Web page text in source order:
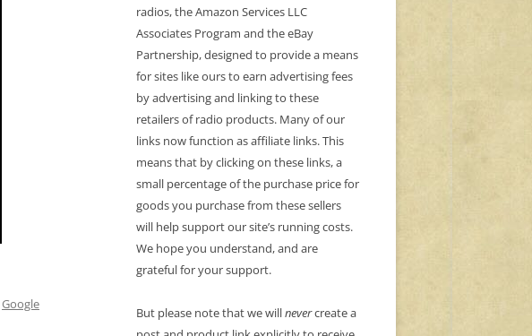
Google
radios, the Amazon Services LLC
Associates Program and the eBay
Partnership, designed to provide a means
for sites like ours to earn advertising fees
by advertising and linking to these
retailers of radio products. Many of our
links now function as affiliate links. This
means that by clicking on these links, a
small percentage of the purchase price for
goods you purchase from these sellers
will help support our site’s running costs.
We hope you understand, and are
grateful for your support.
But please note that we willnevercreate a